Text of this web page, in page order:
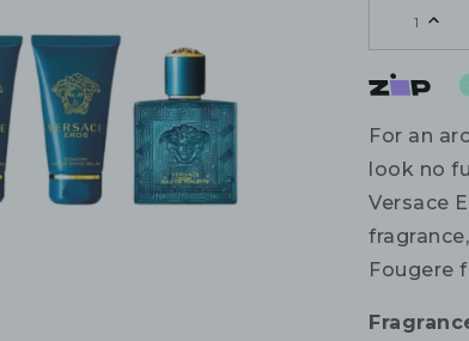
1
For an
look no
Versace
Fougere